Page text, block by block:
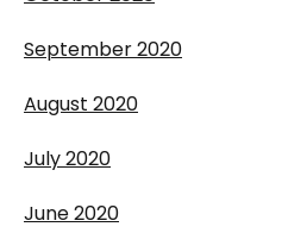
September 2020
August 2020
July 2020
June 2020